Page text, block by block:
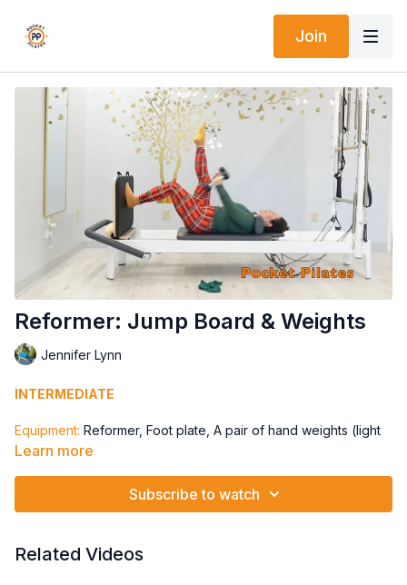
Join
Reformer: Jump Board & Weights
Jennifer Lynn
INTERMEDIATE
Equipment: Reformer, Foot plate, A pair of hand weights (light
to medium), Theraband
Single leg - repeat
Learn more
Subscribe to watch
Related Videos